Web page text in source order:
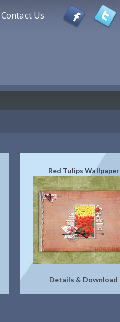
Contact Us
Red Tulips Wallpaper
Details & Download